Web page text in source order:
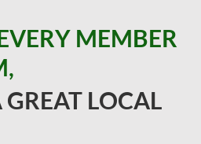
MEMBER
LOCAL